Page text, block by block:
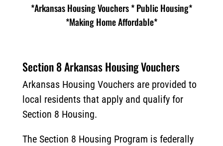
*Arkansas Housing Vouchers * Public Housing*
*Making Home Affordable*
Section 8 Arkansas Housing Vouchers
Arkansas Housing Vouchers are provided to
local residents that apply and qualify for
Section 8 Housing.
The Section 8 Housing Program is federally